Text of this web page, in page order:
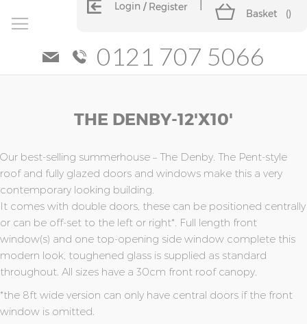
Login Register
Basket ()
0121 707 5066
THE DENBY-12'x10'
Our best-selling summerhouse – The Denby. The Pent-style
roof and fully glazed doors and windows make this a very
contemporary looking building.
It comes with double doors, these can be positioned centrally
or can be off-set to the left or right*. Full length front
window(s) and one top-opening side window complete this
modern look, toughened glass is supplied as standard
throughout. All sizes have a 30cm front roof canopy.
*the 8ft wide version can only have central doors if the front
window is omitted.
of
the
images
gallery
of
the
images
gallery